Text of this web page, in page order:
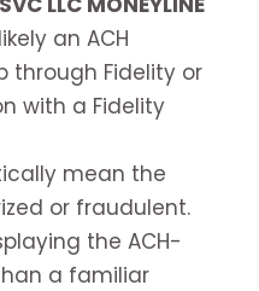
an ACH
through Fidelity or
with a Fidelity
mean the
or fraudulent.
the ACH-
a familiar